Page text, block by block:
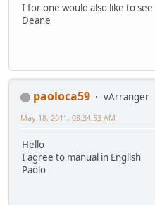
I for one would also like to
Deane
paoloca59
vArranger
May 18, 2011, 03:34:53 AM
Hello
I agree to manual in English
Paolo